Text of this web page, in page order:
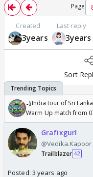
Page
Created
3years
Last reply
3years
Sort
🏏India tour of Sri
Warm Up match from
/08/2026🏏
Grafixgurl
@Vedika.Kapoor
Trailblazer 42
Posted: 3 years ago